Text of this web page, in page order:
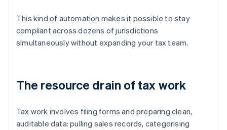
This kind of automation makes it possible to stay
compliant across dozens of jurisdictions
simultaneously without expanding your tax team.
The resource drain of tax work
Tax work involves filing forms and preparing clean,
auditable data: pulling sales records, categorising